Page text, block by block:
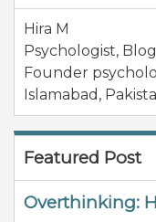
Hira M
Psychologist,
Founder
Islamabad ,
Featured Post
Overthinking: